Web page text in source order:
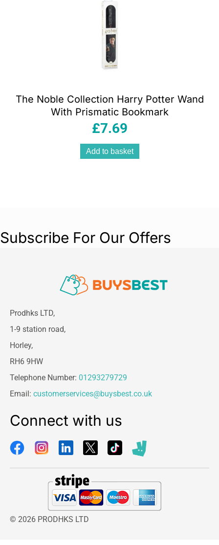
The Noble Collection Harry Potter Wand
With Prismatic Bookmark
£7.69
Add to basket
Subscribe For Our Offers
Prodhks LTD,
1-9 station road,
Horley,
RH6 9HW
Telephone Number: 01293279729
Email: customerservices@buysbest.co.uk
Connect with us
© 2026 PRODHKS LTD